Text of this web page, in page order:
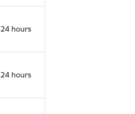
24 hours
24 hours